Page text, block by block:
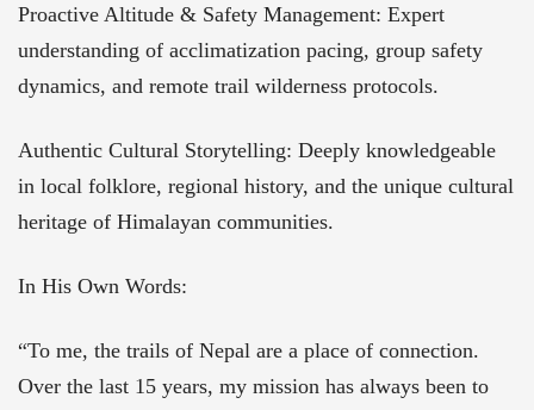
Proactive Altitude & Safety Management: Expert
understanding of acclimatization pacing, group safety
dynamics, and remote trail wilderness protocols.
Authentic Cultural Storytelling: Deeply knowledgeable
in local folklore, regional history, and the unique cultural
heritage of Himalayan communities.
In His Own Words:
“To me, the trails of Nepal are a place of connection.
Over the last 15 years, my mission has always been to